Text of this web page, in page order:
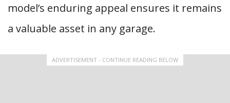
model’s enduring appeal ensures it remains
a valuable asset in any garage.
ADVERTISEMENT - CONTINUE READING BELOW